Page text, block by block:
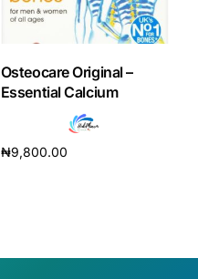
Osteocare Original –
Essential Calcium
₦9,800.00